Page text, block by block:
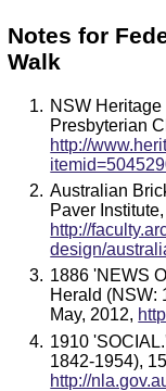
Notes for
Walk
NSW
Presbyterian
http://
Australian
Paver
http://
design/
1886 'NEWS
Herald (NSW:
May, 2012,
1910
1842-1954),
http://